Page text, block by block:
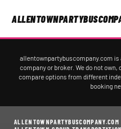
allentownpartybuscompany.com
company or broker. We do not own,
compare options from different
booking
ALLENTOWNPARTYBUSCOMPANY.COM